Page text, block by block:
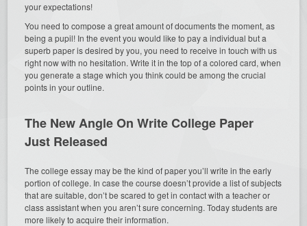
your expectations!
You need to compose a great amount of documents the moment, as
being a pupil! In the event you would like to pay a individual but a
superb paper is desired by you, you need to receive in touch with us
right now with no hesitation. Write it in the top of a colored card, when
you generate a stage which you think could be among the crucial
points in your outline.
The New Angle On Write College Paper
Just Released
The college essay may be the kind of paper you’ll write in the early
portion of college. In case the course doesn’t provide a list of subjects
that are suitable, don’t be scared to get in contact with a teacher or
class assistant when you aren’t sure concerning. Today students are
more likely to acquire their information.